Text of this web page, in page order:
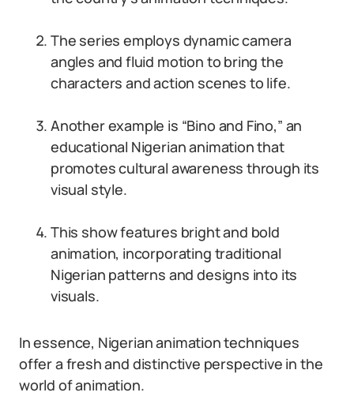
The series employs dynamic camera
angles and fluid motion to bring the
characters and action scenes to life.
Another example is “Bino and Fino,” an
educational Nigerian animation that
promotes cultural awareness through its
visual style.
This show features bright and bold
animation, incorporating traditional
Nigerian patterns and designs into its
visuals.
In essence, Nigerian animation techniques
offer a fresh and distinctive perspective in the
world of animation.